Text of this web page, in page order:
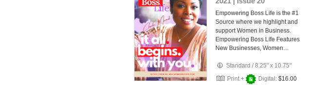
Empowering Boss Life is the #1
Source where we highlight and
support Women in Business.
Empowering Boss Life Features
New Businesses, Women…
Standard /8.25" x 10.75"
Print +
Digital: $16.00